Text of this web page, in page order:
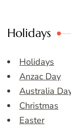
Holidays
Holidays
Anzac Day
Australia
Christmas
Easter